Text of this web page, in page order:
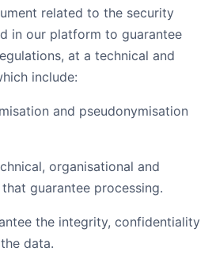
related to the security
in our platform to guarantee
at a technical and
include:
and pseudonymisation
organisational and
guarantee processing.
the integrity, confidentiality
data.